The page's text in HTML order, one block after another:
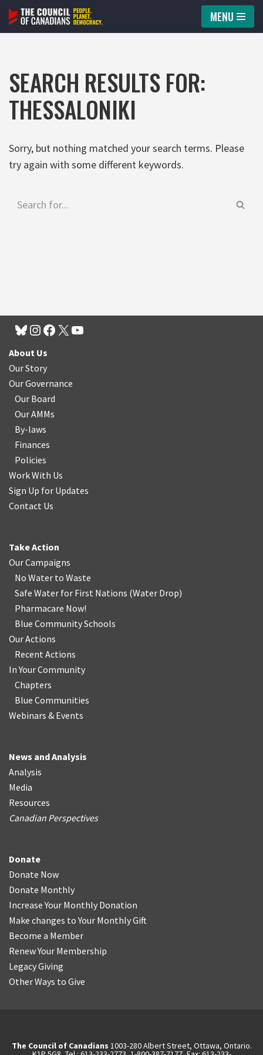
Skip
MENU
SEARCH RESULTS FOR:
THESSALONIKI
Sorry, but nothing matched your search terms. Please
try again with some different keywords.
About Us
Our Story
Our Governance
Our Board
Our AMMs
By-laws
Finances
Policies
Work With Us
Sign Up for Updates
Contact Us
Take Action
Our Campaigns
No Water to Waste
Safe Water for First Nations (Water Drop)
Pharmacare Now!
Blue Community Schools
Our Actions
Recent Actions
In Your Community
Chapters
Blue Communities
Webinars & Events
News and Analysis
Analysis
Media
Resources
Canadian Perspectives
Donate
Donate Now
Donate Monthly
Increase Your Monthly Donation
Make changes to Your Monthly Gift
Become a Member
Renew Your Membership
Legacy Giving
Other Ways to Give
The Council of Canadians 1003-280 Albert Street, Ottawa, Ontario.